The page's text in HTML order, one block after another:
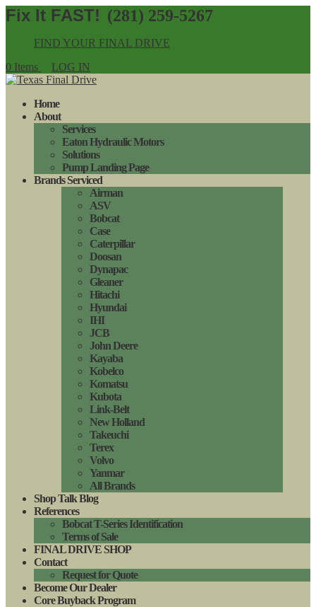
(281) 259-5267
FIND YOUR FINAL DRIVE
0 Items
LOG IN
Home
About
Services
Eaton Hydraulic Motors
Solutions
Pump Landing Page
Brands Serviced
Airman
ASV
Bobcat
Case
Caterpillar
Doosan
Dynapac
Gleaner
Hitachi
Hyundai
IHI
JCB
John Deere
Kayaba
Kobelco
Komatsu
Kubota
Link-Belt
New Holland
Takeuchi
Terex
Volvo
Yanmar
All Brands
Shop Talk Blog
References
Bobcat T-Series Identification
Terms of Sale
FINAL DRIVE SHOP
Contact
Request for Quote
Become Our Dealer
Core Buyback Program